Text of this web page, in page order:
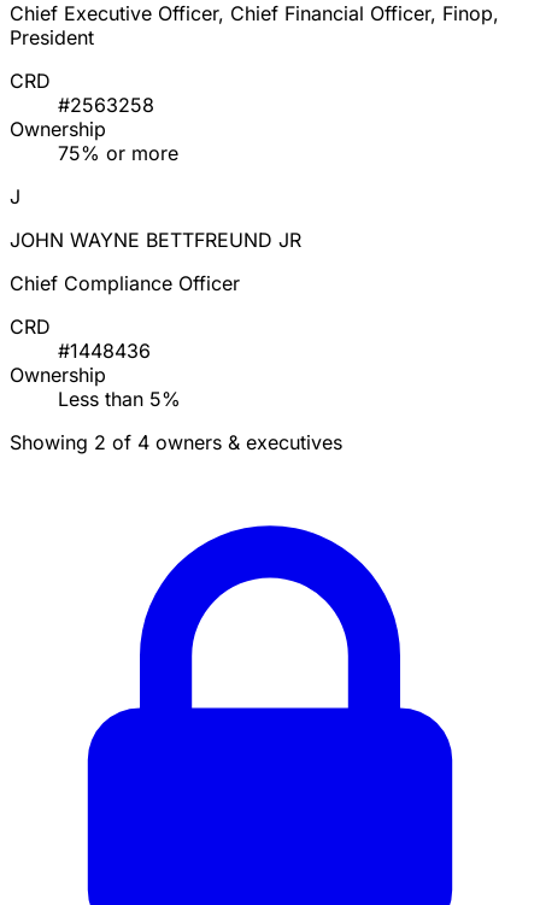
Chief Executive Officer, Chief Financial Officer, Finop,
President
CRD
#2563258
Ownership
75% or more
J
JOHN WAYNE BETTFREUND JR
Chief Compliance Officer
CRD
#1448436
Ownership
Less than 5%
Showing 2 of 4 owners & executives